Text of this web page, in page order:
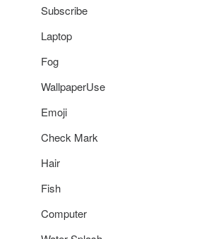
Subscribe
Laptop
Fog
WallpaperUse
Emoji
Check Mark
Hair
Fish
Computer